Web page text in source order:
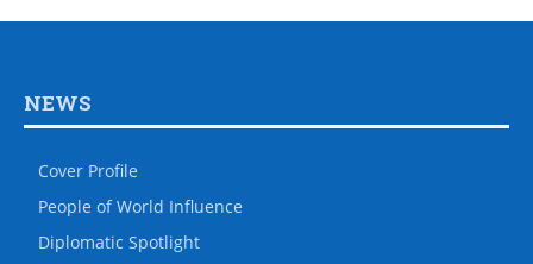
NEWS
Cover Profile
People of World Influence
Diplomatic Spotlight